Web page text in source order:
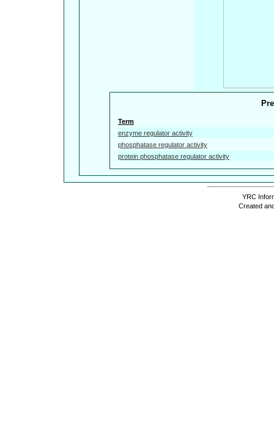
Term
enzyme regulator activity
phosphatase regulator activity
protein phosphatase regulator activity
YRC
Created